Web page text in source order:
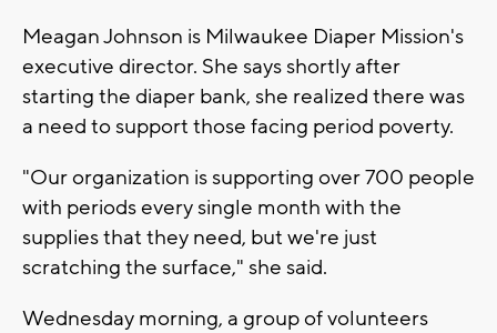
Meagan Johnson is Milwaukee Diaper Mission's
executive director. She says shortly after
starting the diaper bank, she realized there was
a need to support those facing period poverty.
"Our organization is supporting over 700 people
with periods every single month with the
supplies that they need, but we're just
scratching the surface," she said.
Wednesday morning, a group of volunteers